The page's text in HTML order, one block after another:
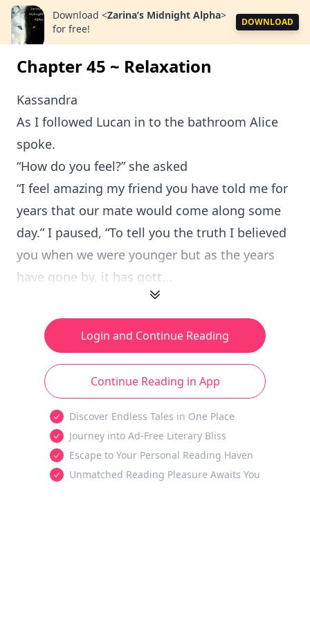
Download <Zarina’s Midnight Alpha>
for free!
DOWNLOAD
Chapter 45 ~ Relaxation
Kassandra
As I followed Lucan in to the bathroom Alice
spoke.
“How do you feel?” she asked
“I feel amazing my friend you have told me for
years that our mate would come along some
day.” I paused, “To tell you the truth I believed
you when we were younger but as the years
have gone by, it has gott...
Login and Continue Reading
Continue Reading in App
Discover Endless Tales in One Place
Journey into Ad-Free Literary Bliss
Escape to Your Personal Reading Haven
Unmatched Reading Pleasure Awaits You